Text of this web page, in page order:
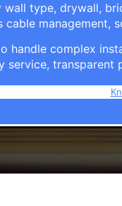
wall type, drywall,
complex
service,